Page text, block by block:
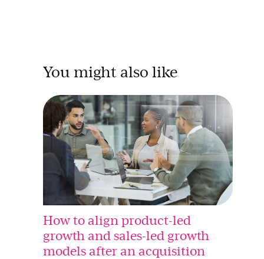
You might also like
How to align product-led
growth and sales-led growth
models after an acquisition